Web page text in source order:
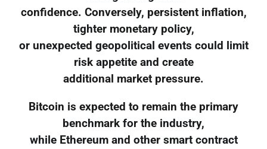
confidence. Conversely, persistent inflation,
tighter monetary policy,
or unexpected geopolitical events could limit
risk appetite and create
additional market pressure.
Bitcoin is expected to remain the primary
benchmark for the industry,
while Ethereum and other smart contract